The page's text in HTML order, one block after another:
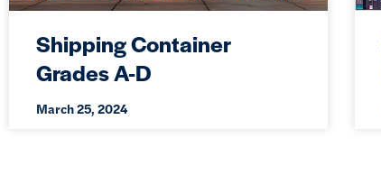
Shipping Container
Grades A-D
March 25, 2024